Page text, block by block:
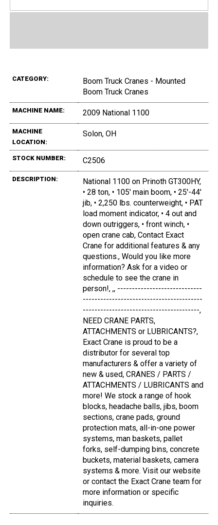
CATEGORY:
Boom Truck Cranes - Mounted
Boom Truck Cranes
MACHINE NAME: 2009 National 1100
MACHINE
LOCATION:
Solon, OH
STOCK NUMBER: C2506
DESCRIPTION:
National 1100 on Prinoth GT300HY,
• 28 ton, • 105' main boom, • 25'-44'
jib, • 2,250 lbs. counterweight, • PAT
load moment indicator, • 4 out and
down outriggers, • front winch, •
open crane cab, Contact Exact
Crane for additional features & any
questions., Would you like more
information? Ask for a video or
schedule to see the crane in
person!, ,, -----------------------------
-----------------------------------------
----------------------------------------,
NEED CRANE PARTS,
ATTACHMENTS or LUBRICANTS?,
Exact Crane is proud to be a
distributor for several top
manufacturers & offer a variety of
new & used, CRANES / PARTS /
ATTACHMENTS / LUBRICANTS and
more! We stock a range of hook
blocks, headache balls, jibs, boom
sections, crane pads, ground
protection mats, all-in-one power
systems, man baskets, pallet
forks, self-dumping bins, concrete
buckets, material baskets, camera
systems & more. Visit our website
or contact the Exact Crane team for
more information or specific
inquiries.